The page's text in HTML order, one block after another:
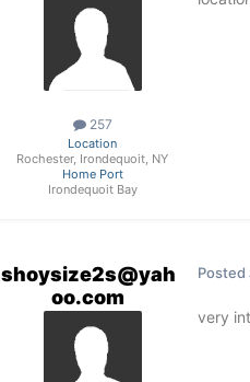
257
Location
Rochester, Irondequoit, NY
Home Port
Irondequoit Bay
shoysize2s@yah
oo.com
Posted
very